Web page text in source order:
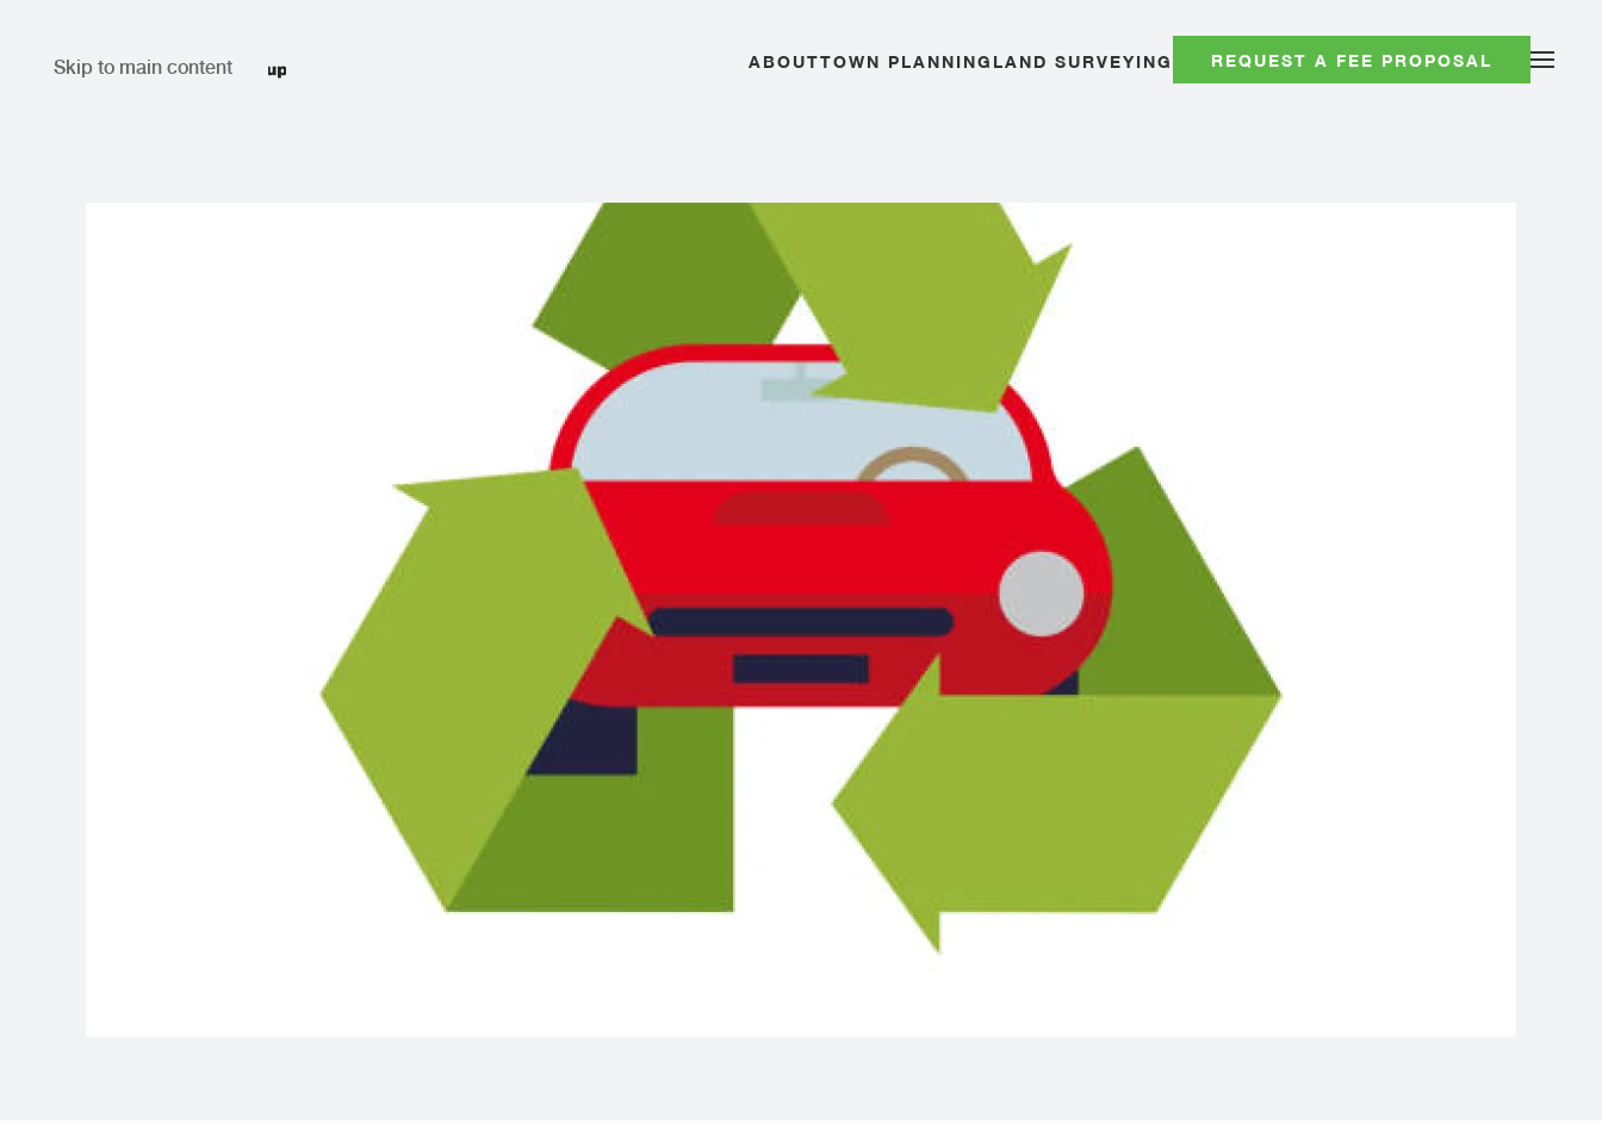
Skip to main content ABOUTTOWN PLANNINGLAND SURVEYING REQUEST A FEE PROPOSAL